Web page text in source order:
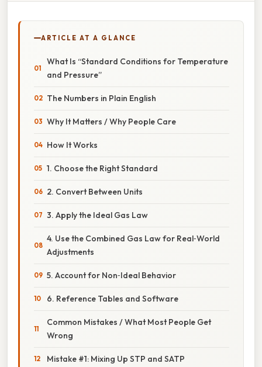
ARTICLE AT A GLANCE
What Is “Standard Conditions for Temperature
and Pressure”
The Numbers in Plain English
Why It Matters / Why People Care
How It Works
1. Choose the Right Standard
2. Convert Between Units
3. Apply the Ideal Gas Law
4. Use the Combined Gas Law for Real‑World
Adjustments
5. Account for Non‑Ideal Behavior
6. Reference Tables and Software
Common Mistakes / What Most People Get
Wrong
Mistake #1: Mixing Up STP and SATP